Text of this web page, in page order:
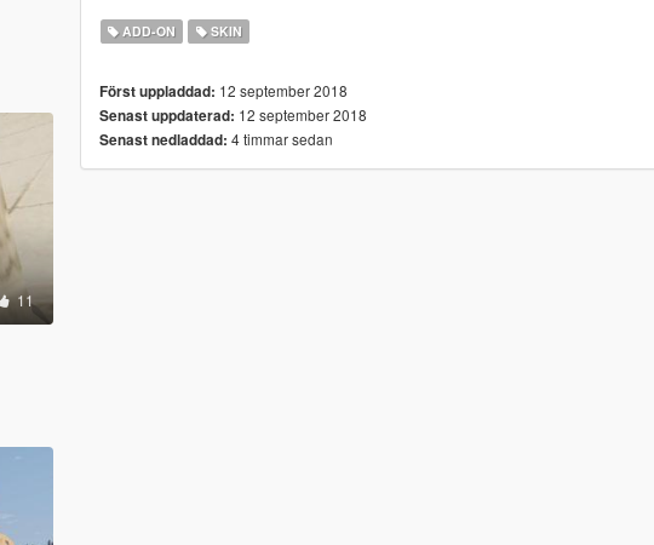
11
ADD-ON SKIN
Först uppladdad: 12 september 2018
Senast uppdaterad: 12 september 2018
Senast nedladdad: 4 timmar sedan